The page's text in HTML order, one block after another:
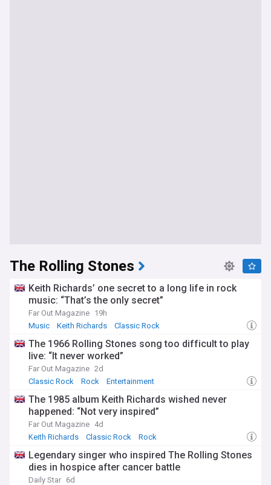
The Rolling Stones
Keith Richards’ one secret to a long life in rock
music: “That’s the only secret”
Far Out Magazine 19h
Music
Keith Richards Classic Rock
The 1966 Rolling Stones song too difficult to play
live: “It never worked”
Far Out Magazine 2d
Classic Rock
Rock Entertainment
The 1985 album Keith Richards wished never
happened: “Not very inspired”
Far Out Magazine 4d
Keith Richards
Classic Rock Rock
Legendary singer who inspired The Rolling Stones
dies in hospice after cancer battle
Daily Star 6d